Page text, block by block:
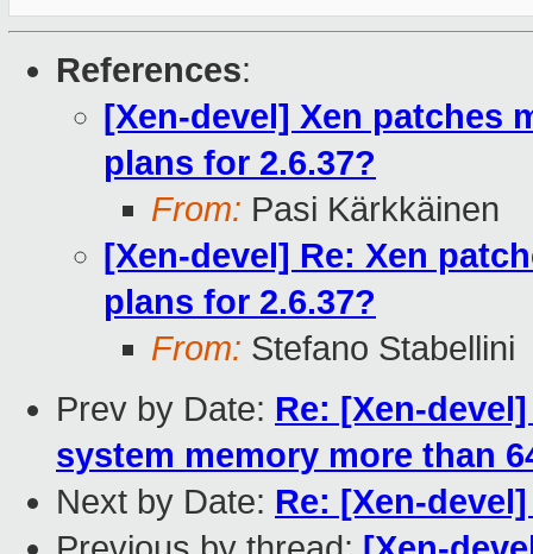
References:
[Xen-devel] Xen patches
plans for 2.6.37?
From: Pasi Kärkkäinen
[Xen-devel] Re: Xen
plans for 2.6.37?
From: Stefano Stabellini
Prev by Date: Re: [Xen-
system memory more than
Next by Date: Re: [Xen-